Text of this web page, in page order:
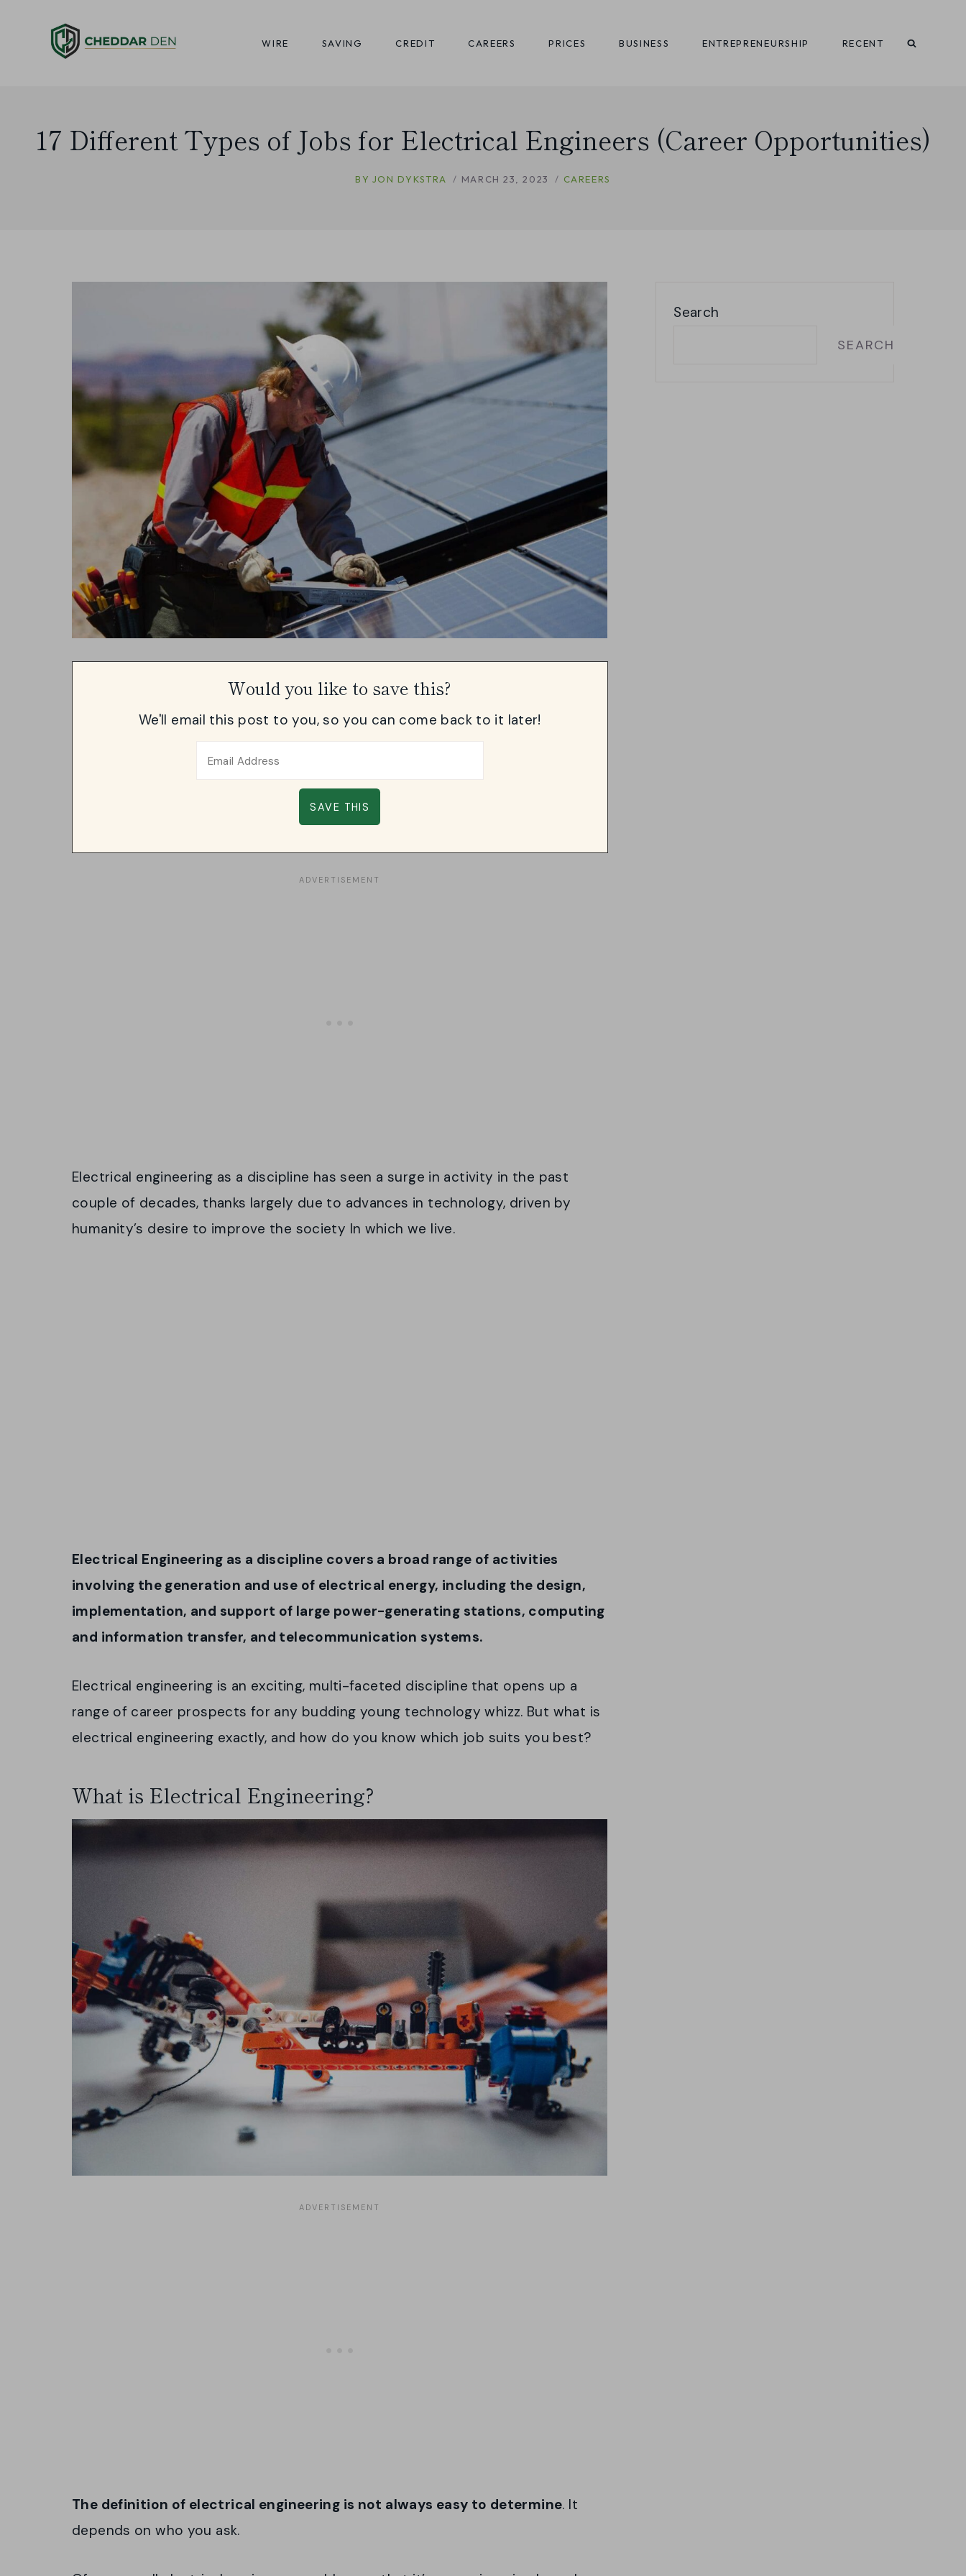
WIRE SAVING CREDIT CAREERS PRICES BUSINESS ENTREPRENEURSHIP RECENT
17 Different Types of Jobs for Electrical Engineers (Career Opportunities)
BY JON DYKSTRA MARCH 23, 2023 CAREERS
Would you like to save this?
We'll email this post to you, so you can come back to it later!
Electrical engineering as a discipline has seen a surge in activity in the past
couple of decades, thanks largely due to advances in technology, driven by
humanity’s desire to improve the society ln which we live.
Electrical Engineering as a discipline covers a broad range of activities
involving the generation and use of electrical energy, including the design,
implementation, and support of large power-generating stations, computing
and information transfer, and telecommunication systems.
Electrical engineering is an exciting, multi-faceted discipline that opens up a
range of career prospects for any budding young technology whizz. But what is
electrical engineering exactly, and how do you know which job suits you best?
What is Electrical Engineering?
The definition of electrical engineering is not always easy to determine. It
depends on who you ask.
Search
SEARCH